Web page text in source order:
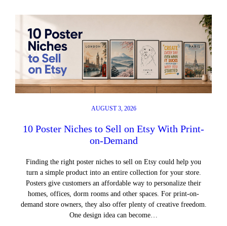
AUGUST 3, 2026
10 Poster Niches to Sell on Etsy With Print-
on-Demand
Finding the right poster niches to sell on Etsy could help you
turn a simple product into an entire collection for your store.
Posters give customers an affordable way to personalize their
homes, offices, dorm rooms and other spaces. For print-on-
demand store owners, they also offer plenty of creative freedom.
One design idea can become…